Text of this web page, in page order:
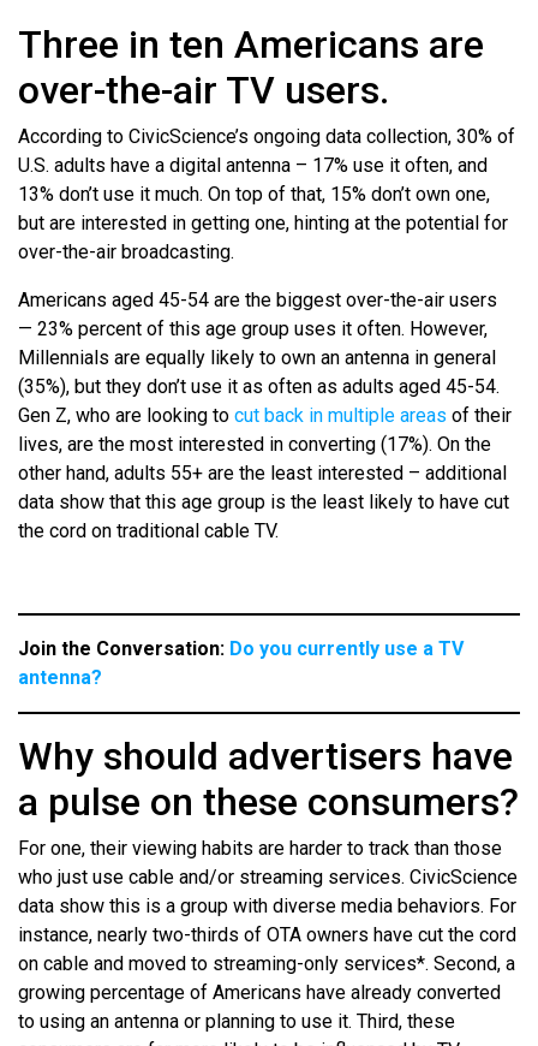
Three in ten Americans are
over-the-air TV users.
According to CivicScience’s ongoing data collection, 30% of
U.S. adults have a digital antenna – 17% use it often, and
13% don’t use it much. On top of that, 15% don’t own one,
but are interested in getting one, hinting at the potential for
over-the-air broadcasting.
Americans aged 45-54 are the biggest over-the-air users
— 23% percent of this age group uses it often. However,
Millennials are equally likely to own an antenna in general
(35%), but they don’t use it as often as adults aged 45-54.
Gen Z, who are looking to cut back in multiple areas of their
lives, are the most interested in converting (17%). On the
other hand, adults 55+ are the least interested – additional
data show that this age group is the least likely to have cut
the cord on traditional cable TV.
Join the Conversation: Do you currently use a TV
antenna?
Why should advertisers have
a pulse on these consumers?
For one, their viewing habits are harder to track than those
who just use cable and/or streaming services. CivicScience
data show this is a group with diverse media behaviors. For
instance, nearly two-thirds of OTA owners have cut the cord
on cable and moved to streaming-only services*. Second, a
growing percentage of Americans have already converted
to using an antenna or planning to use it. Third, these